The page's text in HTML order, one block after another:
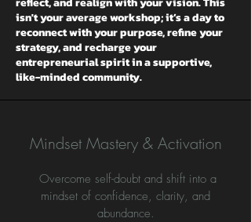
isn't your average workshop; it’s a day to
reconnect with your purpose, refine your
strategy, and recharge your
entrepreneurial spirit in a supportive,
like-minded community.
Mindset Mastery & Activation
Overcome self-doubt and shift into a
mindset of confidence, clarity, and
abundance.